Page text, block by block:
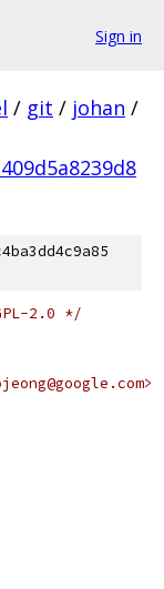
Sign in
/ git / johan /
2.0 */